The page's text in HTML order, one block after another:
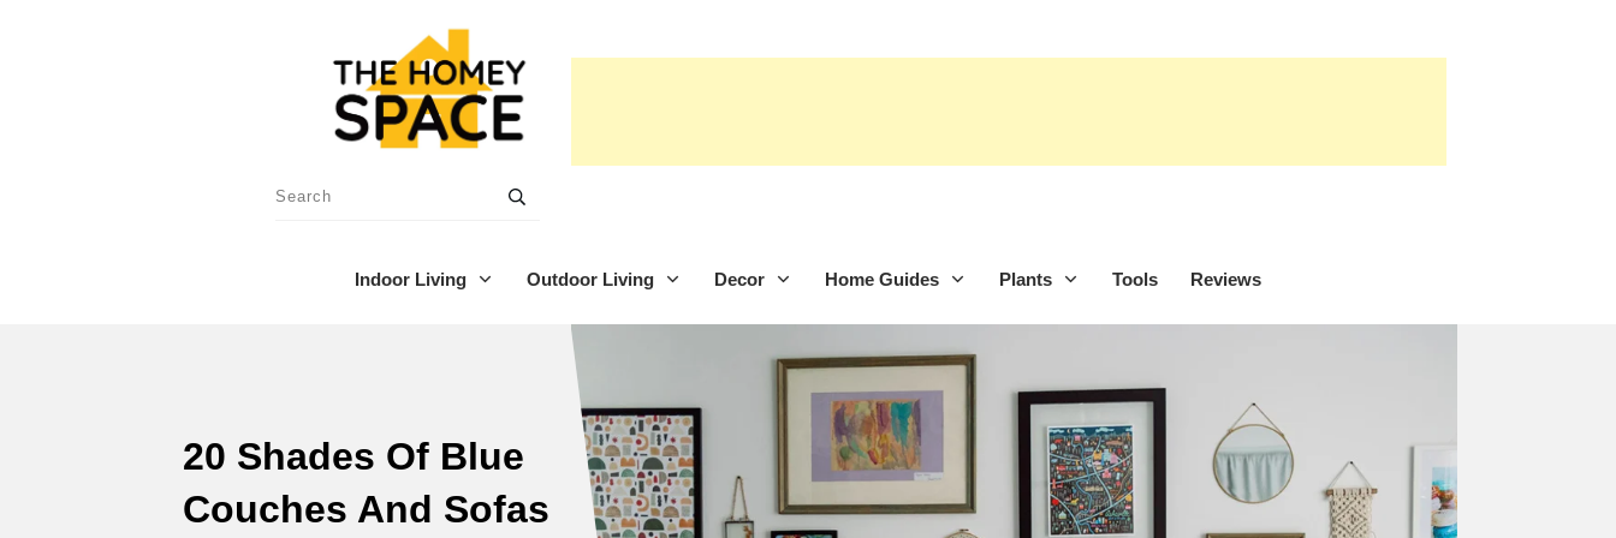
Indoor Living Outdoor Living Decor Home Guides Plants Tools Reviews
20 Shades Of Blue
Couches And Sofas